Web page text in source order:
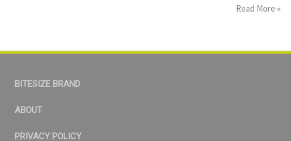
Read More »
BITESIZE BRAND
ABOUT
PRIVACY POLICY